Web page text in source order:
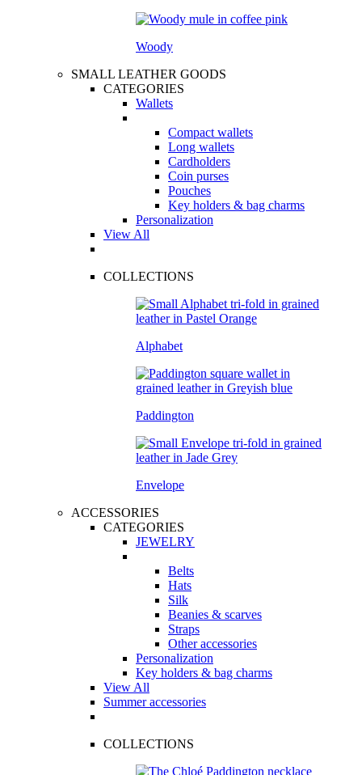
Woody
SMALL LEATHER GOODS
CATEGORIES
Wallets
Compact wallets
Long wallets
Cardholders
Coin purses
Pouches
Key holders & bag charms
Personalization
View All
COLLECTIONS
Alphabet
Paddington
Envelope
ACCESSORIES
CATEGORIES
JEWELRY
Belts
Hats
Silk
Beanies & scarves
Straps
Other accessories
Personalization
Key holders & bag charms
View All
Summer accessories
COLLECTIONS